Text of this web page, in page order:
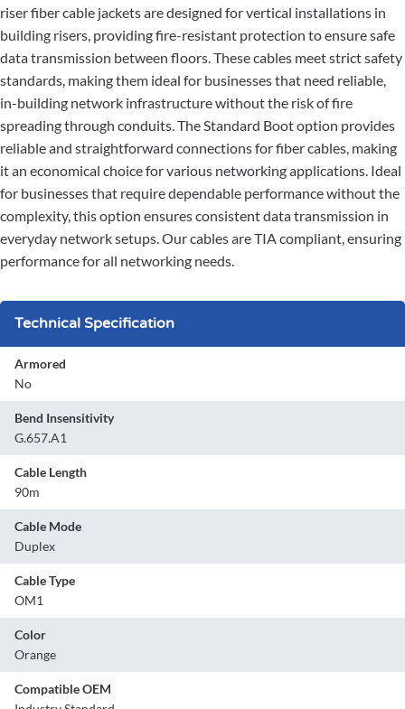
riser fiber cable jackets are designed for vertical installations in
building risers, providing fire-resistant protection to ensure safe
data transmission between floors. These cables meet strict safety
standards, making them ideal for businesses that need reliable,
in-building network infrastructure without the risk of fire
spreading through conduits. The Standard Boot option provides
reliable and straightforward connections for fiber cables, making
it an economical choice for various networking applications. Ideal
for businesses that require dependable performance without the
complexity, this option ensures consistent data transmission in
everyday network setups. Our cables are TIA compliant, ensuring
performance for all networking needs.
Technical Specification
Armored
No
Bend Insensitivity
G.657.A1
Cable Length
90m
Cable Mode
Duplex
Cable Type
OM1
Color
Orange
Compatible OEM